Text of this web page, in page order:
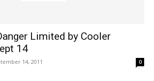
Limited by Cooler
14
14, 2011 0